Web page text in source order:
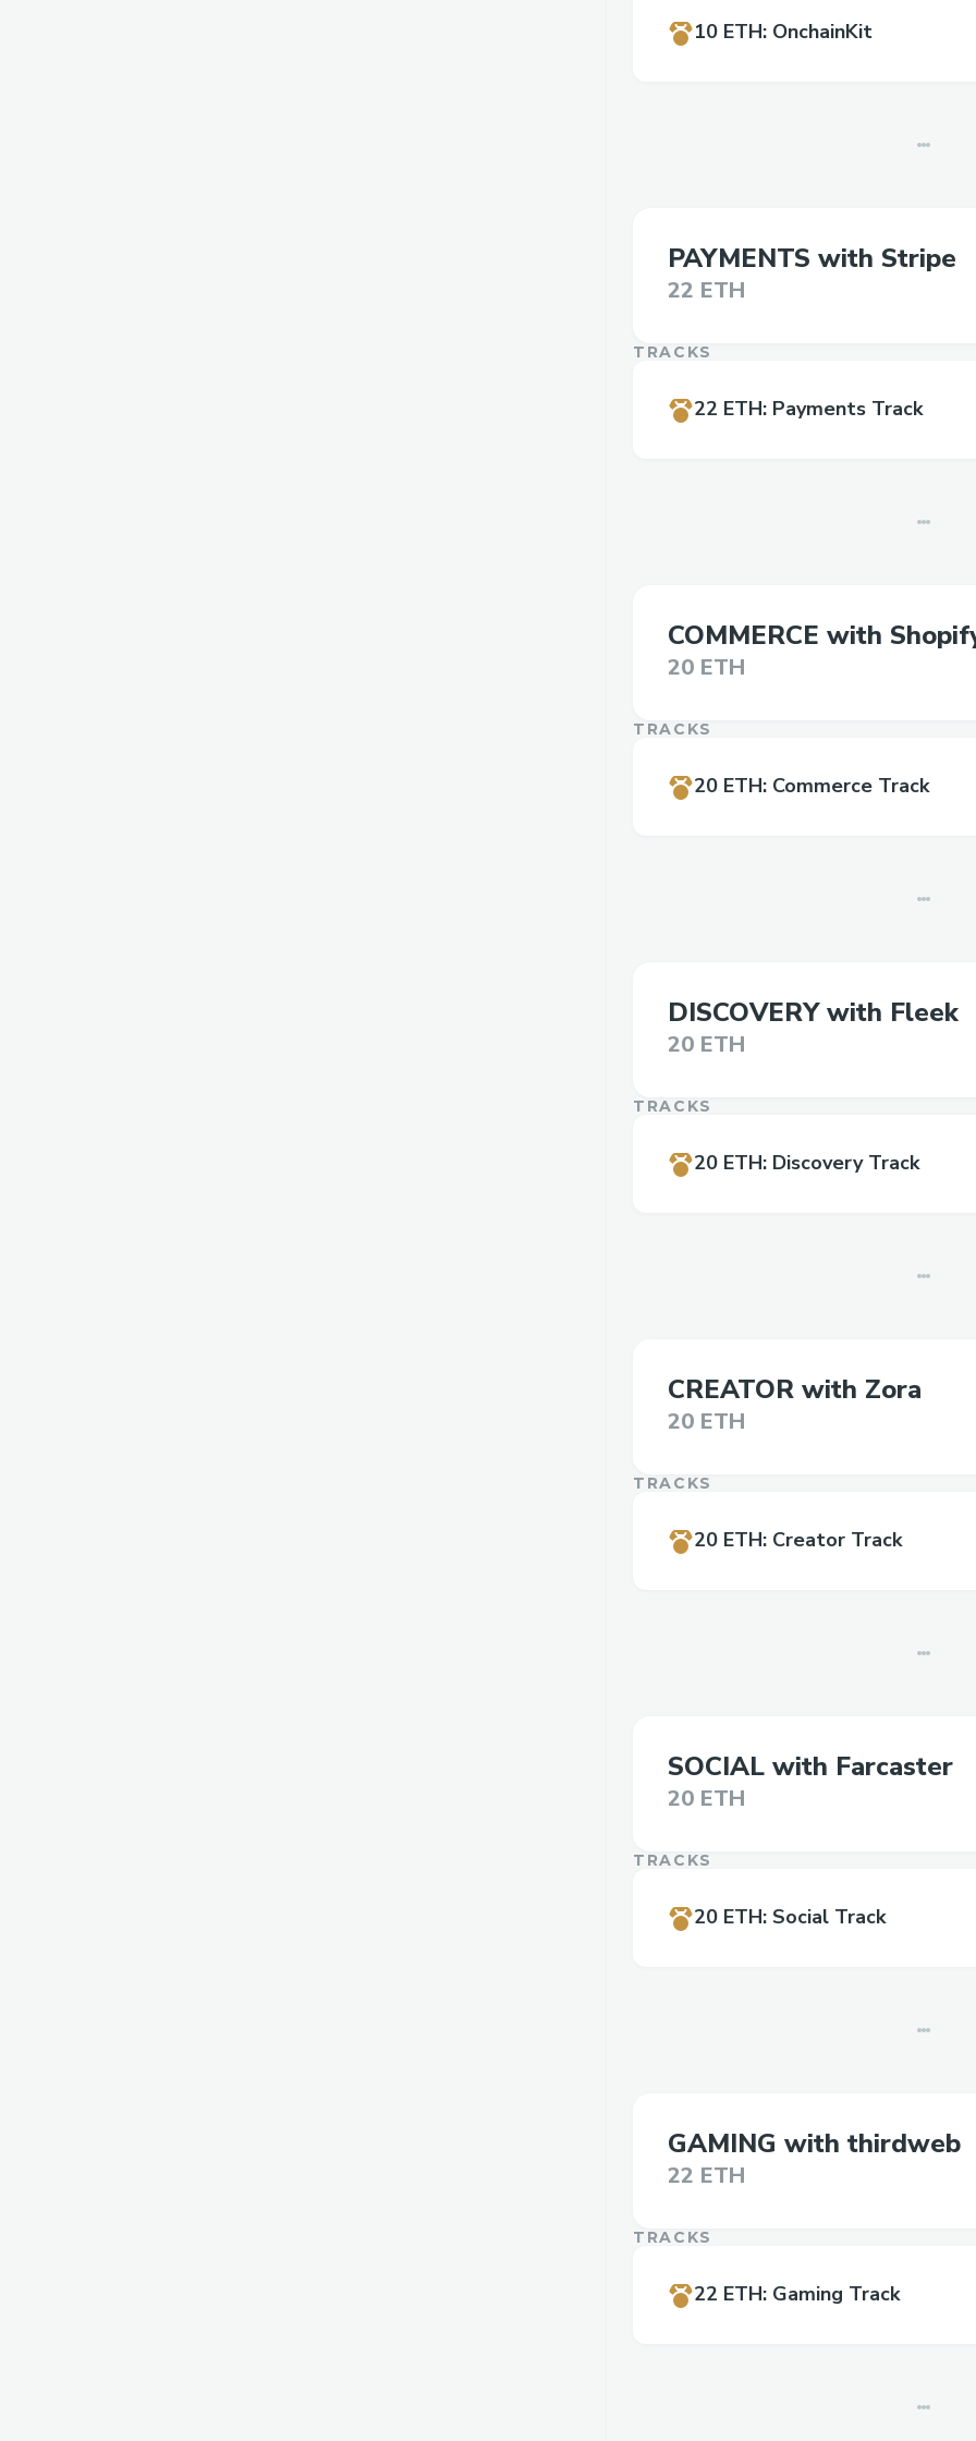
10 ETH: OnchainKit
PAYMENTS with Stripe
22 ETH
TRACKS
22 ETH: Payments Track
COMMERCE with
20 ETH
TRACKS
20 ETH: Commerce Track
DISCOVERY with Fleek
20 ETH
TRACKS
20 ETH: Discovery Track
CREATOR with Zora
20 ETH
TRACKS
20 ETH: Creator Track
SOCIAL with Farcaster
20 ETH
TRACKS
20 ETH: Social Track
GAMING with thirdweb
22 ETH
TRACKS
22 ETH: Gaming Track